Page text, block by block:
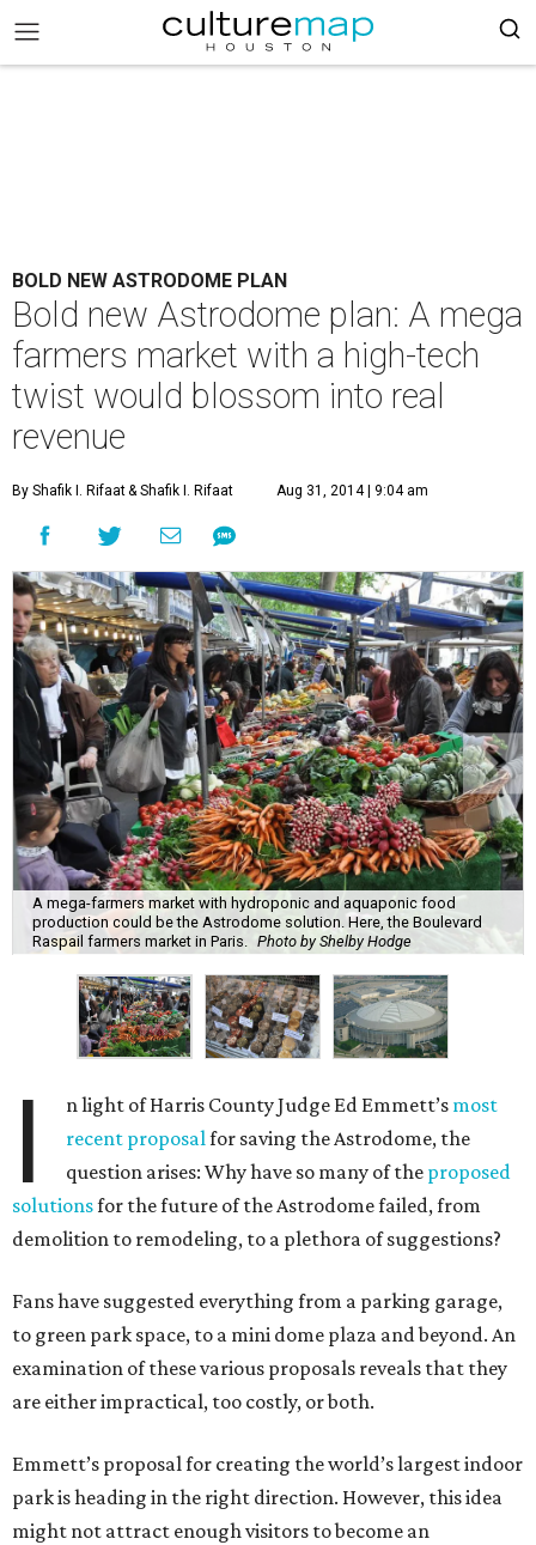
BOLD NEW ASTRODOME PLAN
Bold new Astrodome plan: A mega
farmers market with a high-tech
twist would blossom into real
revenue
By Shafik I. Rifaat& Shafik I. Rifaat Aug 31, 2014 | 9:04 am
A mega-farmers market with hydroponic and aquaponic food
production could be the Astrodome solution. Here, the Boulevard
Raspail farmers market in Paris.
Photo by Shelby Hodge
I n light of Harris County Judge Ed Emmett’s most
recent proposalfor saving the Astrodome, the
question arises: Why have so many of the proposed
solutionsfor the future of the Astrodome failed, from
demolition to remodeling, to a plethora of suggestions?
Fans have suggested everything from a parking garage,
to green park space, to a mini dome plaza and beyond. An
examination of these various proposals reveals that they
are either impractical, too costly, or both.
Emmett’s proposal for creating the world’s largest indoor
park is heading in the right direction. However, this idea
might not attract enough visitors to become an